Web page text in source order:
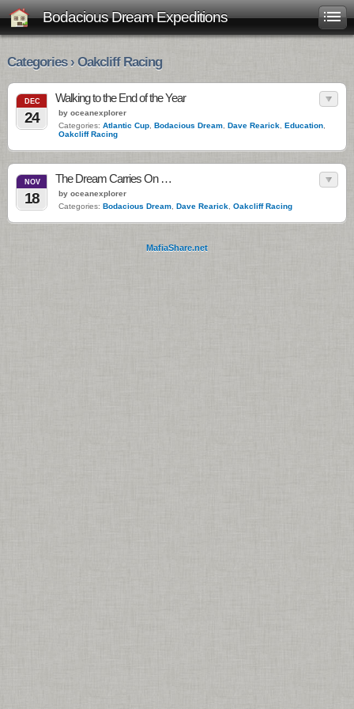
Bodacious Dream Expeditions
Categories › Oakcliff Racing
DEC
24
Walking to the End of the Year
by oceanexplorer
Categories: Atlantic Cup Bodacious Dream Dave Rearick Education
Oakcliff Racing
NOV
18
The Dream Carries On …
by oceanexplorer
Categories: Bodacious Dream Dave Rearick Oakcliff Racing
MafiaShare.net